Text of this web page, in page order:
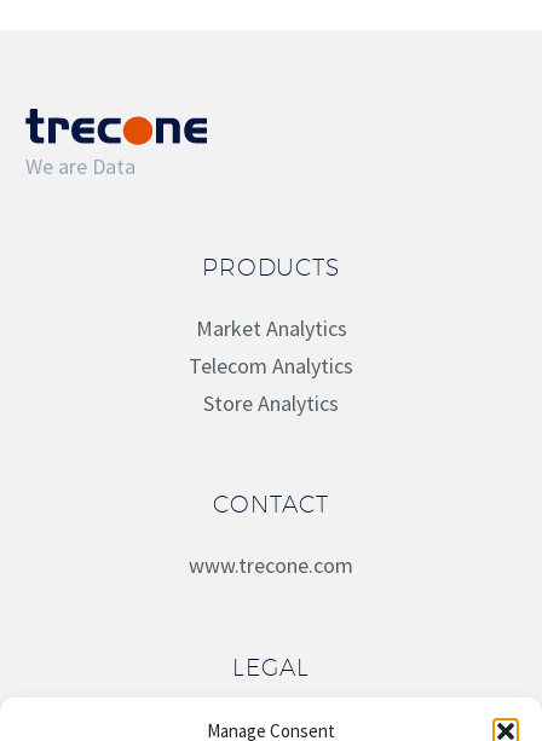
Manage Consent
We are Data
PRODUCTS
Market Analytics
Telecom Analytics
Store Analytics
CONTACT
www.trecone.com
LEGAL
Terms of Service